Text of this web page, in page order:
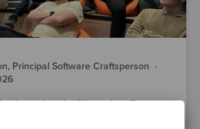
Principal Software Craftsperson ·
is Changing Fast.
Engineering